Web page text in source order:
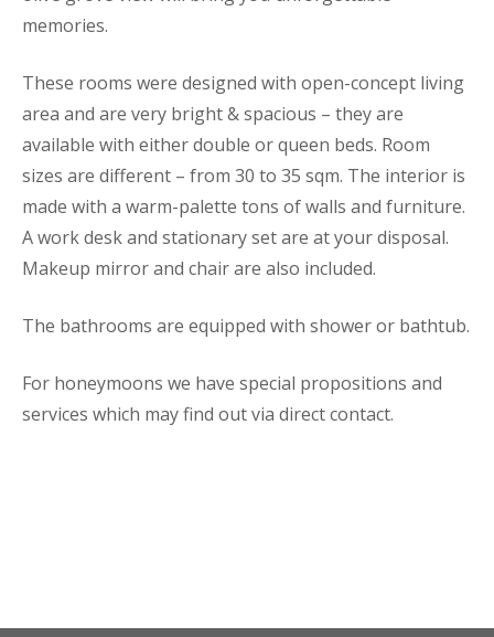
memories.
These rooms were designed with open-concept living
area and are very bright & spacious – they are
available with either double or queen beds. Room
sizes are different – from 30 to 35 sqm. The interior is
made with a warm-palette tons of walls and furniture.
A work desk and stationary set are at your disposal.
Makeup mirror and chair are also included.
The bathrooms are equipped with shower or bathtub.
For honeymoons we have special propositions and
services which may find out via direct contact.